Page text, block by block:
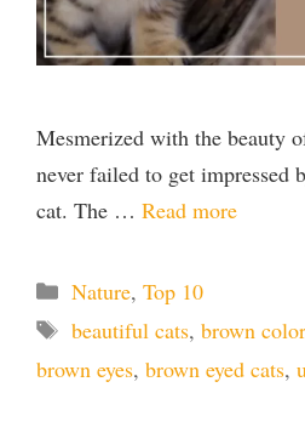
Mesmerized with the beauty
never failed to get impressed
cat. The … Read more
Categories
Nature, Top 10
Tags
beautiful cats, brown
brown eyes, brown eyed cats,